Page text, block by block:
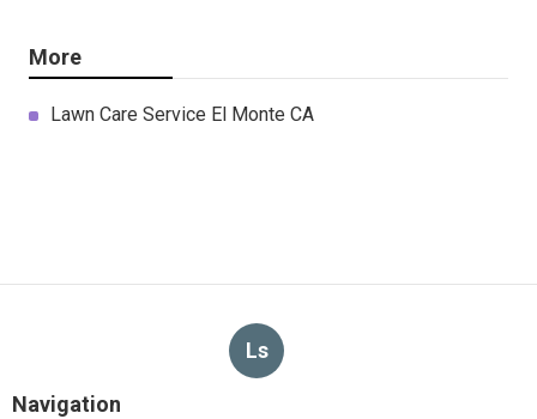
More
Lawn Care Service El Monte CA
Ls
Navigation